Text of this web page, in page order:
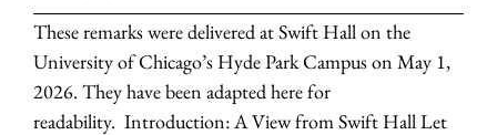
These remarks were delivered at Swift Hall on the
University of Chicago’s Hyde Park Campus on May 1,
2026. They have been adapted here for
readability. Introduction: A View from Swift Hall Let